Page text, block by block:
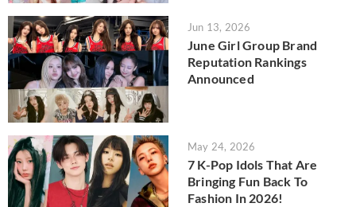
Jun 13, 2026
June Girl Group Brand
Reputation Rankings
Announced
May 24, 2026
7 K-Pop Idols That Are
Bringing Fun Back To
Fashion In 2026!